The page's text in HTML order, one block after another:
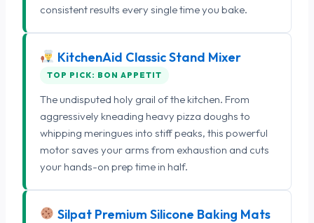
consistent results every single time you bake.
KitchenAid Classic Stand Mixer
TOP PICK: BON APPETIT
The undisputed holy grail of the kitchen. From
aggressively kneading heavy pizza doughs to
whipping meringues into stiff peaks, this powerful
motor saves your arms from exhaustion and cuts
your hands-on prep time in half.
Silpat Premium Silicone Baking Mats